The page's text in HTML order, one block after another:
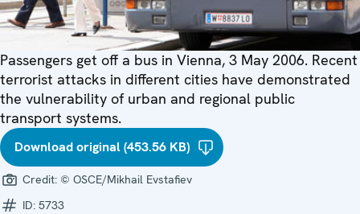
Passengers get off a bus in Vienna, 3 May 2006. Recent
terrorist attacks in different cities have demonstrated
the vulnerability of urban and regional public
transport systems.
Download original (453.56 KB)
Credit: © OSCE/Mikhail Evstafiev
ID: 5733